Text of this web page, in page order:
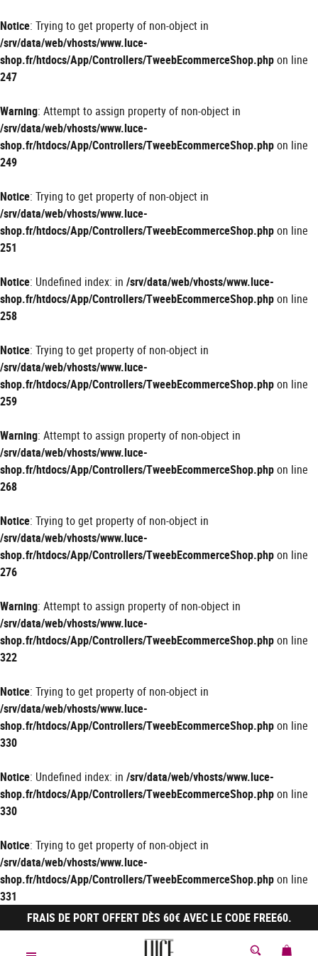
Notice: Trying to get property of non-object in
/srv/data/web/vhosts/www.luce-
shop.fr/htdocs/App/Controllers/TweebEcommerceShop.phpon line
247
Warning: Attempt to assign property of non-object in
/srv/data/web/vhosts/www.luce-
shop.fr/htdocs/App/Controllers/TweebEcommerceShop.phpon line
249
Notice: Trying to get property of non-object in
/srv/data/web/vhosts/www.luce-
shop.fr/htdocs/App/Controllers/TweebEcommerceShop.phpon line
251
Notice: Undefined index: in /srv/data/web/vhosts/www.luce-
shop.fr/htdocs/App/Controllers/TweebEcommerceShop.phpon line
258
Notice: Trying to get property of non-object in
/srv/data/web/vhosts/www.luce-
shop.fr/htdocs/App/Controllers/TweebEcommerceShop.phpon line
259
Warning: Attempt to assign property of non-object in
/srv/data/web/vhosts/www.luce-
shop.fr/htdocs/App/Controllers/TweebEcommerceShop.phpon line
268
Notice: Trying to get property of non-object in
/srv/data/web/vhosts/www.luce-
shop.fr/htdocs/App/Controllers/TweebEcommerceShop.phpon line
276
Warning: Attempt to assign property of non-object in
/srv/data/web/vhosts/www.luce-
shop.fr/htdocs/App/Controllers/TweebEcommerceShop.phpon line
322
Notice: Trying to get property of non-object in
/srv/data/web/vhosts/www.luce-
shop.fr/htdocs/App/Controllers/TweebEcommerceShop.phpon line
330
Notice: Undefined index: in /srv/data/web/vhosts/www.luce-
shop.fr/htdocs/App/Controllers/TweebEcommerceShop.phpon line
330
Notice: Trying to get property of non-object in
/srv/data/web/vhosts/www.luce-
shop.fr/htdocs/App/Controllers/TweebEcommerceShop.phpon line
331
FRAIS DE PORT OFFERT DÈS 60€ AVEC LE CODE FREE60.
MON